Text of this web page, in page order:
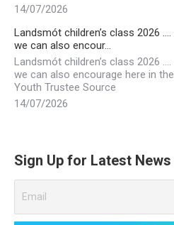
14/07/2026
Landsmót children’s class 2026
we can also encour…
Landsmót children’s class 2026
we can also encourage here in
Youth Trustee Source
14/07/2026
Sign Up for Latest